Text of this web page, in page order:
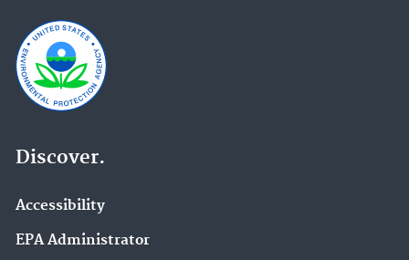
Discover.
Accessibility
EPA Administrator